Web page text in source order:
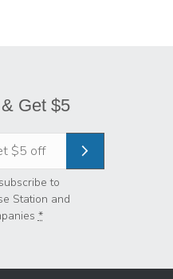
Get $5
*
to
Station and
*